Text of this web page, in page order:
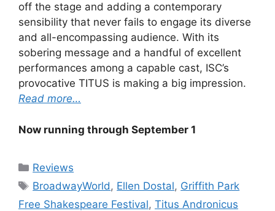
off the stage and adding a contemporary
sensibility that never fails to engage its diverse
and all-encompassing audience. With its
sobering message and a handful of excellent
performances among a capable cast, ISC’s
provocative TITUS is making a big impression.
Read more…
Now running through September 1
Categories
Reviews
Tags
BroadwayWorld , Ellen Dostal, Griffith Park
Free Shakespeare Festival, Titus Andronicus